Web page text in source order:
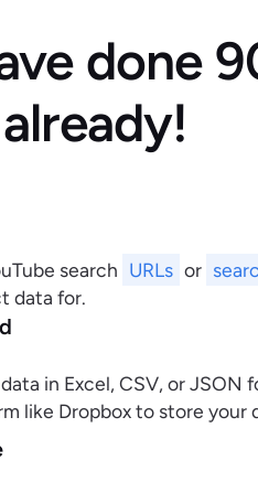
done
search URLs or
data for.
in Excel, CSV, or JSON
like Dropbox to store your